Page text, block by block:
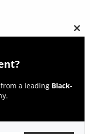
this
a leading Black-